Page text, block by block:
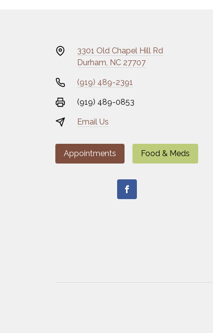
3301 Old Chapel Hill Rd
Durham, NC 27707
(919) 489-2391
(919) 489-0853
Email Us
Appointments Food & Meds